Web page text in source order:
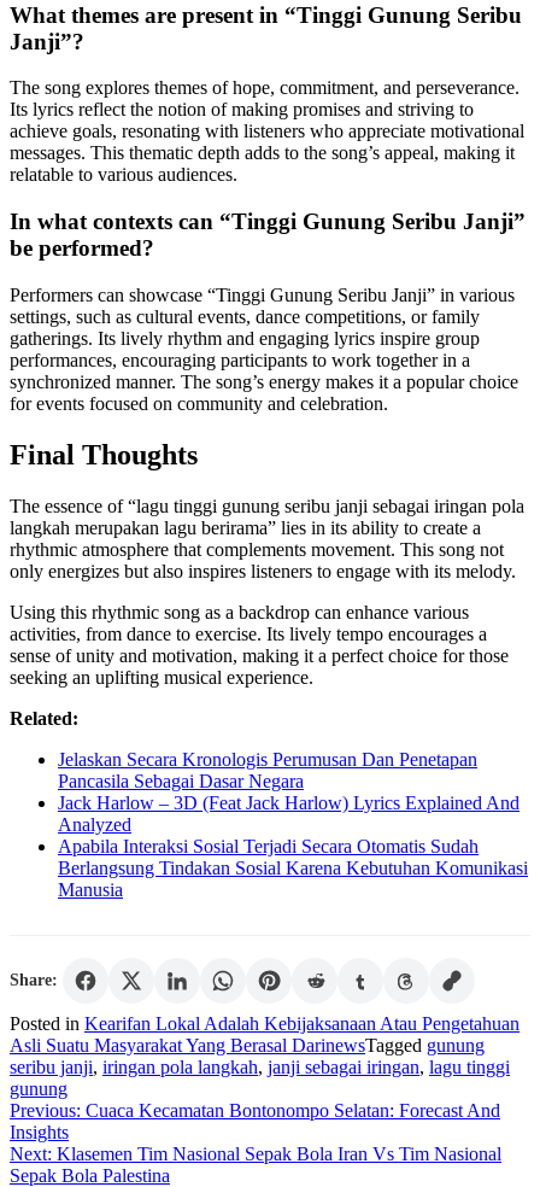
What themes are present in “Tinggi Gunung Seribu
Janji”?
The song explores themes of hope, commitment, and perseverance.
Its lyrics reflect the notion of making promises and striving to
achieve goals, resonating with listeners who appreciate motivational
messages. This thematic depth adds to the song’s appeal, making it
relatable to various audiences.
In what contexts can “Tinggi Gunung Seribu Janji”
be performed?
Performers can showcase “Tinggi Gunung Seribu Janji” in various
settings, such as cultural events, dance competitions, or family
gatherings. Its lively rhythm and engaging lyrics inspire group
performances, encouraging participants to work together in a
synchronized manner. The song’s energy makes it a popular choice
for events focused on community and celebration.
Final Thoughts
The essence of “lagu tinggi gunung seribu janji sebagai iringan pola
langkah merupakan lagu berirama” lies in its ability to create a
rhythmic atmosphere that complements movement. This song not
only energizes but also inspires listeners to engage with its melody.
Using this rhythmic song as a backdrop can enhance various
activities, from dance to exercise. Its lively tempo encourages a
sense of unity and motivation, making it a perfect choice for those
seeking an uplifting musical experience.
Related:
Jelaskan Secara Kronologis Perumusan Dan Penetapan
Pancasila Sebagai Dasar Negara
Jack Harlow – 3D (Feat Jack Harlow) Lyrics Explained And
Analyzed
Apabila Interaksi Sosial Terjadi Secara Otomatis Sudah
Berlangsung Tindakan Sosial Karena Kebutuhan Komunikasi
Manusia
Share:
Posted in Kearifan Lokal Adalah Kebijaksanaan Atau Pengetahuan
Asli Suatu Masyarakat Yang Berasal DarinewsTagged gunung
seribu janji, iringan pola langkah, janji sebagai iringan, lagu tinggi
gunung
Post
navigation
Previous: Cuaca Kecamatan Bontonompo Selatan: Forecast And
Insights
Next: Klasemen Tim Nasional Sepak Bola Iran Vs Tim Nasional
Sepak Bola Palestina